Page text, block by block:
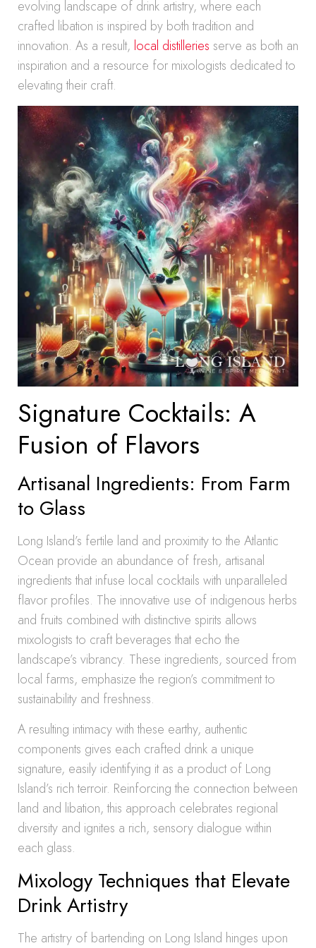
evolving landscape of drink artistry, where each
crafted libation is inspired by both tradition and
innovation. As a result, local distilleries serve as both an
inspiration and a resource for mixologists dedicated to
elevating their craft.
Signature Cocktails: A
Fusion of Flavors
Artisanal Ingredients: From Farm
to Glass
Long Island’s fertile land and proximity to the Atlantic
Ocean provide an abundance of fresh, artisanal
ingredients that infuse local cocktails with unparalleled
flavor profiles. The innovative use of indigenous herbs
and fruits combined with distinctive spirits allows
mixologists to craft beverages that echo the
landscape’s vibrancy. These ingredients, sourced from
local farms, emphasize the region’s commitment to
sustainability and freshness.
A resulting intimacy with these earthy, authentic
components gives each crafted drink a unique
signature, easily identifying it as a product of Long
Island’s rich terroir. Reinforcing the connection between
land and libation, this approach celebrates regional
diversity and ignites a rich, sensory dialogue within
each glass.
Mixology Techniques that Elevate
Drink Artistry
The artistry of bartending on Long Island hinges upon